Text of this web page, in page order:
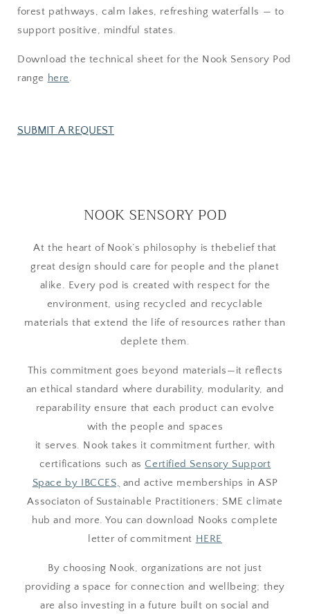
forest pathways, calm lakes, refreshing waterfalls — to
support positive, mindful states.
Download the technical sheet for the Nook Sensory Pod
range here.
SUBMIT A REQUEST
NOOK SENSORY POD
At the heart of Nook’s philosophy is thebelief that
great design should care for people and the planet
alike. Every pod is created with respect for the
environment, using recycled and recyclable
materials that extend the life of resources rather than
deplete them.
This commitment goes beyond materials—it reflects
an ethical standard where durability, modularity, and
reparability ensure that each product can evolve
with the people and spaces
it serves. Nook takes it commitment further, with
certifications such as Certified Sensory Support
Space by IBCCES, and active memberships in ASP
Associaton of Sustainable Practitioners; SME climate
hub and more. You can download Nooks complete
letter of commitment HERE
By choosing Nook, organizations are not just
providing a space for connection and wellbeing; they
are also investing in a future built on social and